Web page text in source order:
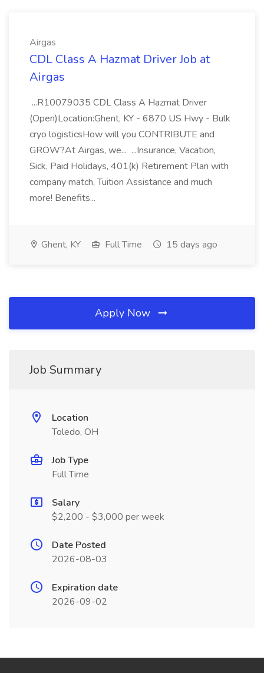
Airgas
CDL Class A Hazmat Driver Job at
Airgas
...R10079035 CDL Class A Hazmat Driver
(Open)Location:Ghent, KY - 6870 US Hwy - Bulk
cryo logisticsHow will you CONTRIBUTE and
GROW?At Airgas, we... ...Insurance, Vacation,
Sick, Paid Holidays, 401(k) Retirement Plan with
company match, Tuition Assistance and much
more! Benefits...
Ghent, KY Full Time 15 days ago
Apply Now
Job Summary
Location
Toledo, OH
Job Type
Full Time
Salary
$2,200 - $3,000 per week
Date Posted
2026-08-03
Expiration date
2026-09-02